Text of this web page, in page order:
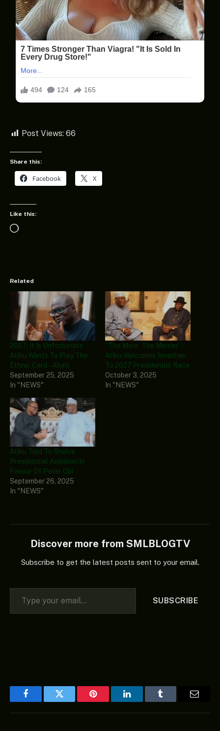
Post Views: 66
Share this:
Facebook X
Like this:
Loading…
Related
2027: It Is Unfortunate
Atiku Wants To Play The
Ethnic Card – Abati
September 25, 2025
In "NEWS"
“The More, The Merrier” –
Atiku Welcomes Jonathan
To 2027 Presidential Race
October 3, 2025
In "NEWS"
Atiku Told To Shelve
Presidential Ambition In
Favour Of Peter Obi
September 26, 2025
In "NEWS"
Discover more from SMLBLOGTV
Subscribe to get the latest posts sent to your email.
Type your email…
SUBSCRIBE
FacebookTwitter Pinterest LinkedInTumblr